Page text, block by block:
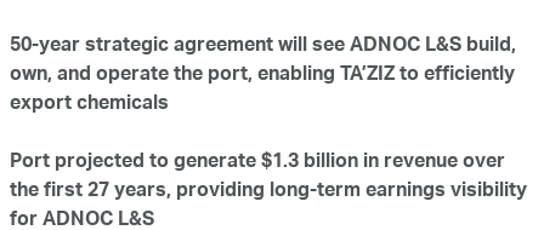
50-year strategic agreement will see ADNOC L&S build,
own, and operate the port, enabling TA’ZIZ to efficiently
export chemicals
Port projected to generate $1.3 billion in revenue over
the first 27 years, providing long-term earnings visibility
for ADNOC L&S